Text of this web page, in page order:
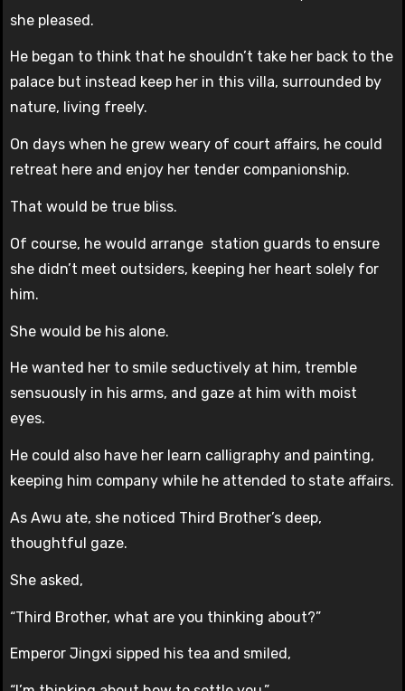
she pleased.
He began to think that he shouldn’t take her back to the
palace but instead keep her in this villa, surrounded by
nature, living freely.
On days when he grew weary of court affairs, he could
retreat here and enjoy her tender companionship.
That would be true bliss.
Of course, he would arrange station guards to ensure
she didn’t meet outsiders, keeping her heart solely for
him.
She would be his alone.
He wanted her to smile seductively at him, tremble
sensuously in his arms, and gaze at him with moist
eyes.
He could also have her learn calligraphy and painting,
keeping him company while he attended to state affairs.
As Awu ate, she noticed Third Brother’s deep,
thoughtful gaze.
She asked,
“Third Brother, what are you thinking about?”
Emperor Jingxi sipped his tea and smiled,